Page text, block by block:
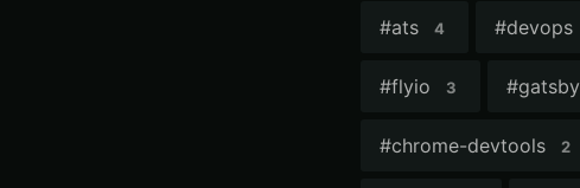
#ats 4 #devops
#flyio 3 #gatsby
#chrome-devtools 2